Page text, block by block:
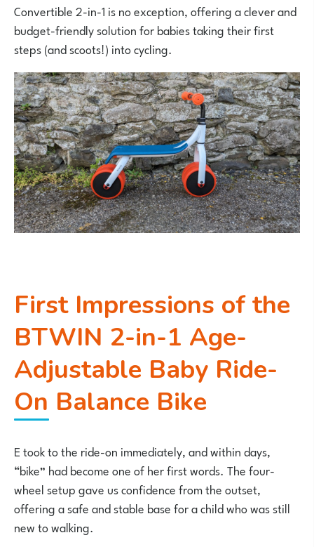
Convertible 2-in-1 is no exception, offering a clever and
budget-friendly solution for babies taking their first
steps (and scoots!) into cycling.
First Impressions of the
BTWIN 2-in-1 Age-
Adjustable Baby Ride-
On Balance Bike
E took to the ride-on immediately, and within days,
“bike” had become one of her first words. The four-
wheel setup gave us confidence from the outset,
offering a safe and stable base for a child who was still
new to walking.